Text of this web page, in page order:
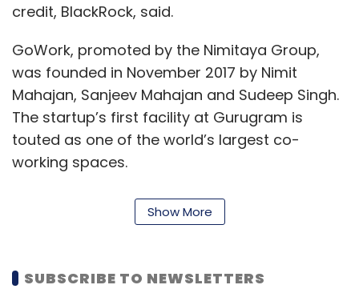
credit, BlackRock, said.
GoWork, promoted by the Nimitaya Group,
was founded in November 2017 by Nimit
Mahajan, Sanjeev Mahajan and Sudeep Singh.
The startup’s first facility at Gurugram is
touted as one of the world’s largest co-
working spaces.
The workspaces provided by the startup
house offices of companies like Paytm Mall,
Show More
SUBSCRIBE TO NEWSLETTERS